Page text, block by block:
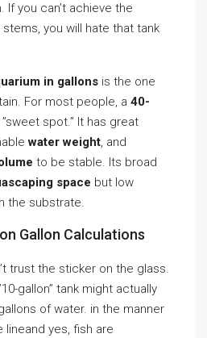
you can’t achieve the
you will hate that tank
in gallons is the one
For most people, a 40-
spot.” It has great
water weight, and
to be stable. Its broad
space but low
the substrate.
Gallon Calculations
trust the sticker on the glass.
gallon” tank might actually
of water. in the manner
yes, fish are